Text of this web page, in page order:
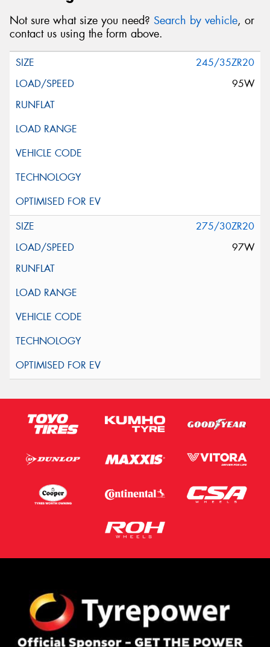
Not sure what size you need? Search by vehicle, or
contact us using the form above.
245/35ZR20
95W
275/30ZR20
97W